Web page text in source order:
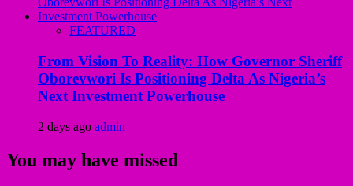
FEATURED
From Vision To Reality: How Governor Sheriff
Oborevwori Is Positioning Delta As Nigeria’s
Next Investment Powerhouse
2 days ago admin
You may have missed